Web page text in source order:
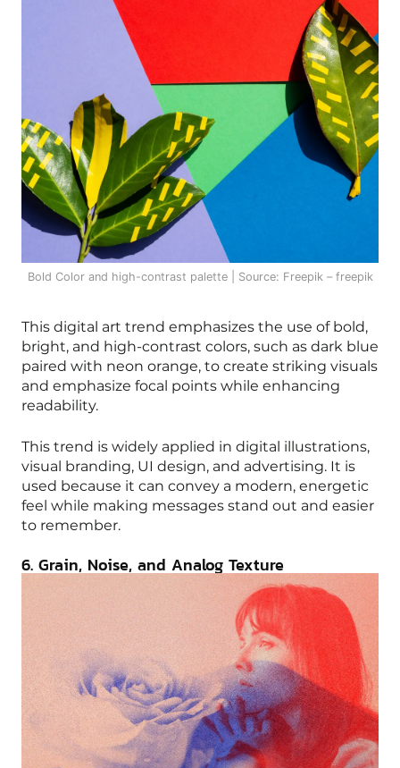
Bold Color and high-contrast palette | Source: Freepik – freepik
This digital art trend emphasizes the use of bold,
bright, and high-contrast colors, such as dark blue
paired with neon orange, to create striking visuals
and emphasize focal points while enhancing
readability.
This trend is widely applied in digital illustrations,
visual branding, UI design, and advertising. It is
used because it can convey a modern, energetic
feel while making messages stand out and easier
to remember.
6. Grain, Noise, and Analog Texture